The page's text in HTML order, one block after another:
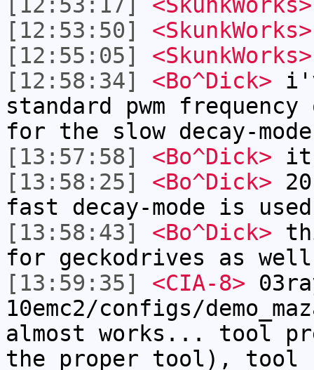
[12:53:50]
<SkunkWorks>
[12:55:05]
<SkunkWorks>
[12:58:34]
<Bo^Dick>
standard pwm
for the slow decay-mode
[13:57:58]
<Bo^Dick>
[13:58:25]
<Bo^Dick>
fast decay-mode is
[13:58:43]
<Bo^Dick>
for geckodrives as
[13:59:35]
<CIA-8>
10emc2/configs/
almost works... tool
the proper tool), tool